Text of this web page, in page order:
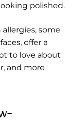
polished.
some
offer a
to love about
and more